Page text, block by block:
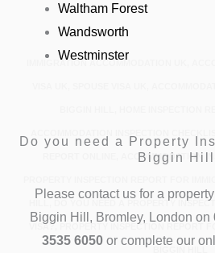
Waltham Forest
Wandsworth
Westminster
IMMIGRATION ACCOMMODATION UK,
REPORT ONLINE, ACCOMMODATION
HILL, DO YOU NEED A PROPERTY
VISA?, PROPERTY INSPECTION REPORT
Do you need a Property
Biggin
Please contact us for a
Biggin Hill, Bromley, London on
3535 6050or complete our